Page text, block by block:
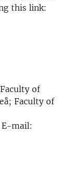
this link:
of
Faculty of
E-mail: